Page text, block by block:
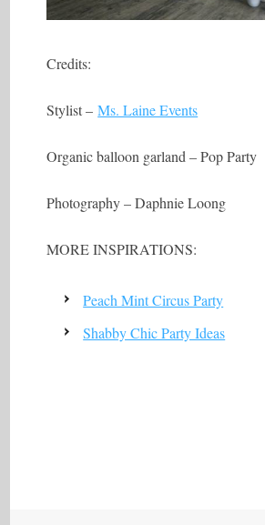
Credits:
Stylist –Ms. Laine Events
Organic balloon garland – Pop Party
Photography – Daphnie Loong
MORE INSPIRATIONS:
Peach Mint Circus Party
Shabby Chic Party Ideas